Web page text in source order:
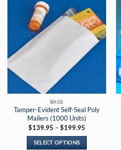
BAGS
Tamper-Evident Self-Seal Poly
Mailers (1000 Units)
$139.95 –$199.95
$139.95
through
SELECT OPTIONS